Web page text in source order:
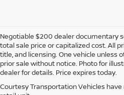
Negotiable $200 dealer documentary
total sale price or capitalized cost. All
title, and licensing. One vehicle unless
prior sale without notice. Photo for
dealer for details. Price expires today.
Courtesy Transportation Vehicles